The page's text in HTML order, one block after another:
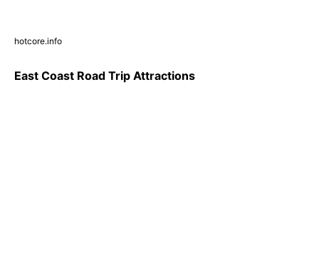
hotcore.info
East Coast Road Trip Attractions